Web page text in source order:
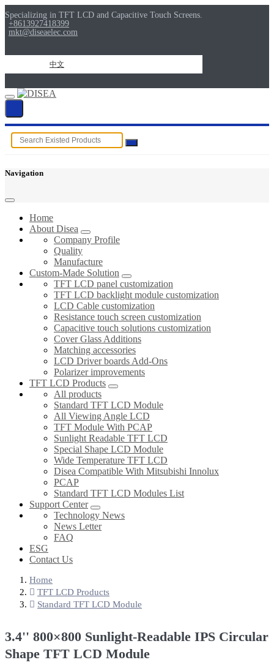
Specializing in TFT LCD and Capacitive Touch Screens.
+8613927418399
mkt@diseaelec.com
中文
Navigation
Home
About Disea
Company Profile
Quality
Manufacture
Custom-Made Solution
TFT LCD panel customization
TFT LCD backlight module customization
LCD Cable customization
Resistance touch screen customization
Capacitive touch solutions customization
Cover Glass Additions
Matching accessories
LCD Driver boards Add-Ons
Polarizer improvements
TFT LCD Products
All products
Standard TFT LCD Module
All Viewing Angle LCD
TFT Module With PCAP
Sunlight Readable TFT LCD
Special Shape LCD Module
Wide Temperature TFT LCD
Disea Compatible With Mitsubishi Innolux
PCAP
Standard TFT LCD Modules List
Support Center
Technology News
News Letter
FAQ
ESG
Contact Us
Home
TFT LCD Products
Standard TFT LCD Module
3.4'' 800×800 Sunlight-Readable IPS Circular
Shape TFT LCD Module